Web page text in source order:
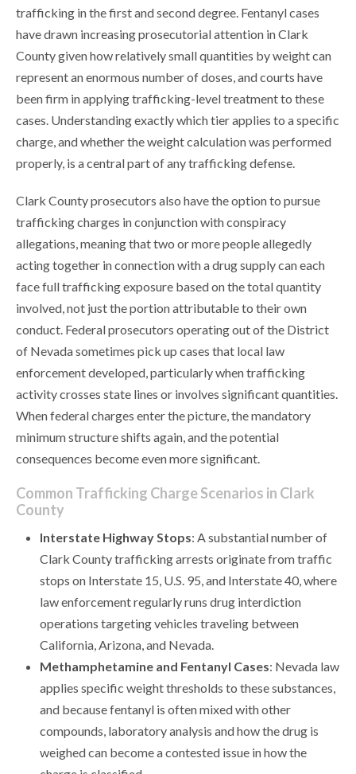
trafficking in the first and second degree. Fentanyl cases
have drawn increasing prosecutorial attention in Clark
County given how relatively small quantities by weight can
represent an enormous number of doses, and courts have
been firm in applying trafficking-level treatment to these
cases. Understanding exactly which tier applies to a specific
charge, and whether the weight calculation was performed
properly, is a central part of any trafficking defense.
Clark County prosecutors also have the option to pursue
trafficking charges in conjunction with conspiracy
allegations, meaning that two or more people allegedly
acting together in connection with a drug supply can each
face full trafficking exposure based on the total quantity
involved, not just the portion attributable to their own
conduct. Federal prosecutors operating out of the District
of Nevada sometimes pick up cases that local law
enforcement developed, particularly when trafficking
activity crosses state lines or involves significant quantities.
When federal charges enter the picture, the mandatory
minimum structure shifts again, and the potential
consequences become even more significant.
Common Trafficking Charge Scenarios in Clark
County
Interstate Highway Stops: A substantial number of
Clark County trafficking arrests originate from traffic
stops on Interstate 15, U.S. 95, and Interstate 40, where
law enforcement regularly runs drug interdiction
operations targeting vehicles traveling between
California, Arizona, and Nevada.
Methamphetamine and Fentanyl Cases: Nevada law
applies specific weight thresholds to these substances,
and because fentanyl is often mixed with other
compounds, laboratory analysis and how the drug is
weighed can become a contested issue in how the